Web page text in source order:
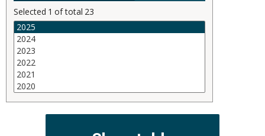
Selected 1 of total 23